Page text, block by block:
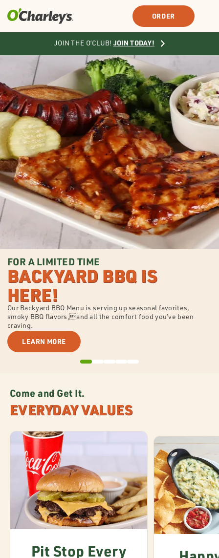
JOIN THE O’CLUB! JOIN TODAY!
SIGN IN SIGN UP
ORDER
FOR A LIMITED TIME
BACKYARD BBQ IS
HERE!
Our Backyard BBQ Menu is serving up seasonal favorites,
smoky BBQ flavors,and all the comfort food you’ve been
craving.
LEARN MORE
Come and Get It.
EVERYDAY VALUES
Pit Stop Every